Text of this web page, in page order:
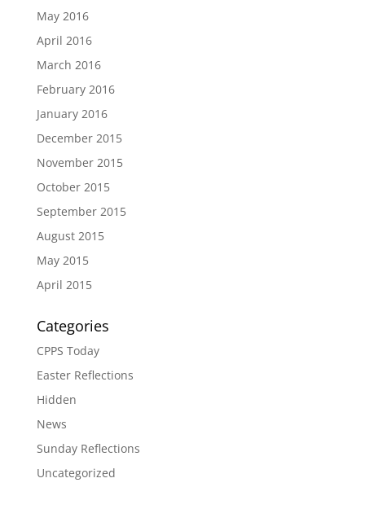
May 2016
April 2016
March 2016
February 2016
January 2016
December 2015
November 2015
October 2015
September 2015
August 2015
May 2015
April 2015
Categories
CPPS Today
Easter Reflections
Hidden
News
Sunday Reflections
Uncategorized